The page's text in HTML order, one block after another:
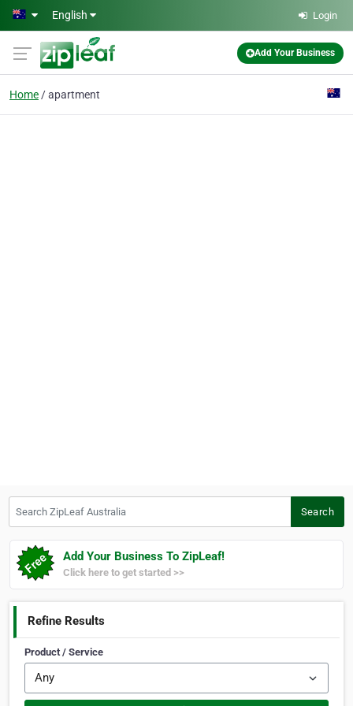
Skip to main content
English Login
Add Your Business
Home apartment
Search
Add Your Business To ZipLeaf!
Click here to get started >>
Refine Results
Product / Service